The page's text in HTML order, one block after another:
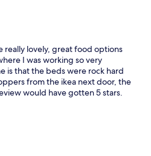
really lovely, great food options
I was working so very
is that the beds were rock hard
from the ikea next door, the
would have gotten 5 stars.